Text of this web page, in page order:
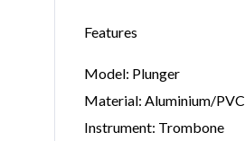
Features
Model: Plunger
Material: Aluminium/PVC
Instrument: Trombone